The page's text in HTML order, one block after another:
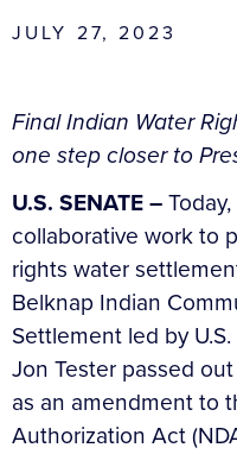
JULY 27, 2023
Final Indian Water
one step closer to
U.S. SENATE –
collaborative work to
rights water
Belknap Indian
Settlement led by
Jon Tester passed
as an amendment to
Authorization Act